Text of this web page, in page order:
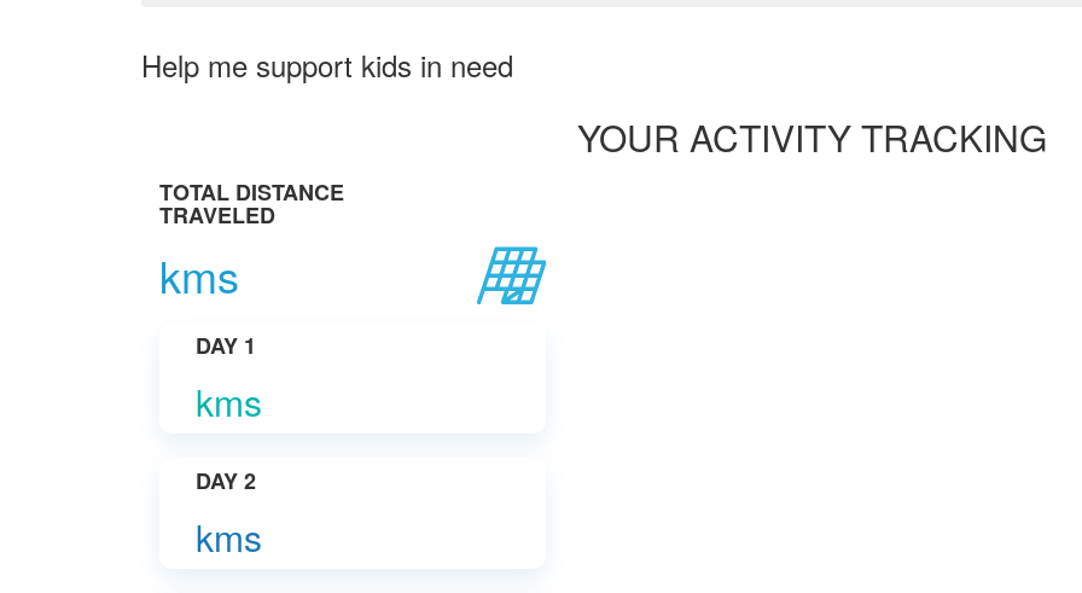
Help me support kids in need
YOUR ACTIVITY TRACKING
TOTAL DISTANCE
TRAVELED
kms
DAY 1
kms
DAY 2
kms